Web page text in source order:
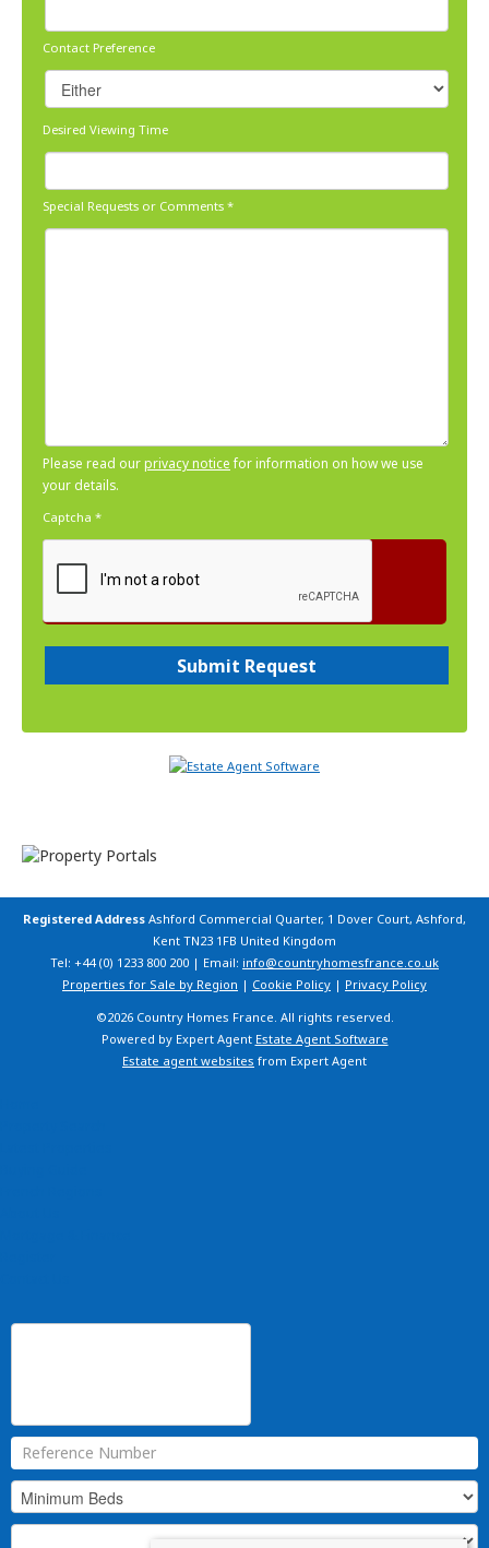
Contact Preference
Desired Viewing Time
Special Requests or Comments *
Please read ourprivacy noticefor information on how we use
your details.
Captcha *
Registered Address Ashford Commercial Quarter, 1 Dover Court, Ashford,
Kent TN23 1FB United Kingdom
Tel: +44 (0) 1233 800 200 | Email: info@countryhomesfrance.co.uk
Properties for Sale by Region | Cookie Policy | Privacy Policy
©2026 Country Homes France. All rights reserved.
Powered by Expert Agent Estate Agent Software
Estate agent websites from Expert Agent